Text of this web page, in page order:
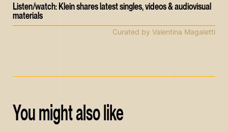
Listen/watch: Klein shares latest singles, videos & audiovisual
materials
Curated by Valentina Magaletti
You might also like